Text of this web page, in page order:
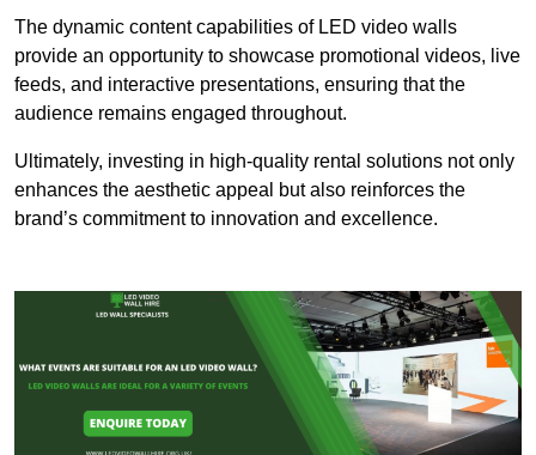
The dynamic content capabilities of LED video walls
provide an opportunity to showcase promotional videos, live
feeds, and interactive presentations, ensuring that the
audience remains engaged throughout.
Ultimately, investing in high-quality rental solutions not only
enhances the aesthetic appeal but also reinforces the
brand’s commitment to innovation and excellence.